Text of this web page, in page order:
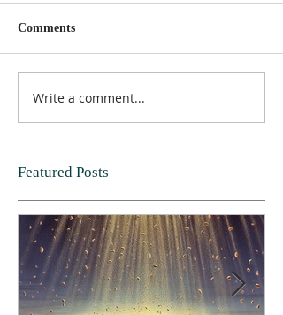
Comments
Write a comment...
Featured Posts